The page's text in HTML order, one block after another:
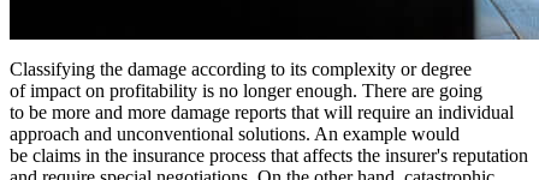
Classifying the damage according to its complexity or degree
of impact on profitability is no longer enough. There are going
to be more and more damage reports that will require an individual
approach and unconventional solutions. An example would
be claims in the insurance process that affects the insurer's reputation